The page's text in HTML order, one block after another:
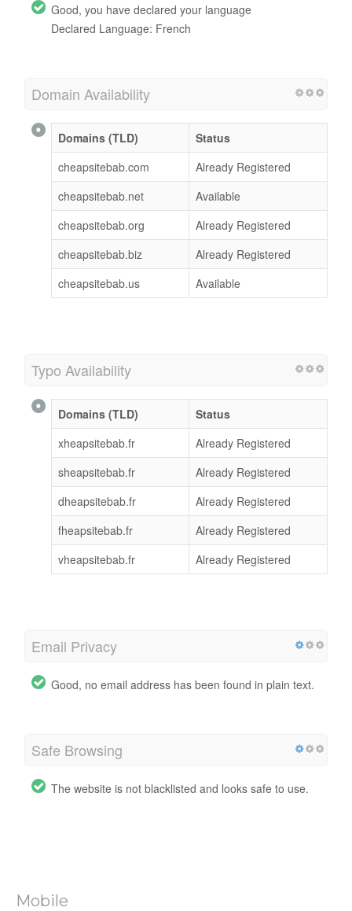
Good, you have declared your language
Declared Language: French
Domain Availability
Domains (TLD)
Status
cheapsitebab.com
Already Registered
cheapsitebab.net
Available
cheapsitebab.org
Already Registered
cheapsitebab.biz
Already Registered
cheapsitebab.us
Available
Typo Availability
Domains (TLD)
Status
xheapsitebab.fr
Already Registered
sheapsitebab.fr
Already Registered
dheapsitebab.fr
Already Registered
fheapsitebab.fr
Already Registered
vheapsitebab.fr
Already Registered
Email Privacy
Good, no email address has been found in plain text.
Safe Browsing
The website is not blacklisted and looks safe to use.
Mobile